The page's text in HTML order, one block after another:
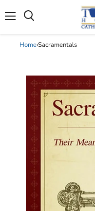
Home›Sacramentals